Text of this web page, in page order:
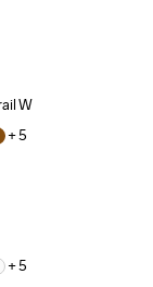
W
+ 5
+ 5